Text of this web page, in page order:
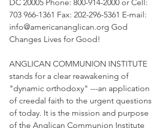
DC 20005 Phone: 800-914-2000 or Cell:
703 966-1361 Fax: 202-296-5361 E-mail:
info@americananglican.org God
Changes Lives for Good!
ANGLICAN COMMUNION INSTITUTE
stands for a clear reawakening of
"dynamic orthodoxy" ---an application
of creedal faith to the urgent questions
of today. It is the mission and purpose
of the Anglican Communion Institute